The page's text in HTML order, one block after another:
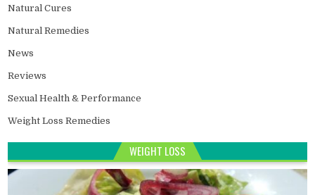
Natural Cures
Natural Remedies
News
Reviews
Sexual Health & Performance
Weight Loss Remedies
WEIGHT LOSS